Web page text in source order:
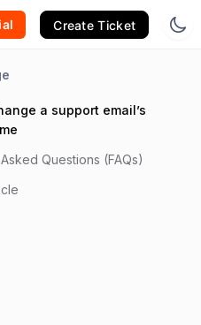
Create Ticket
a support email’s
Questions (FAQs)